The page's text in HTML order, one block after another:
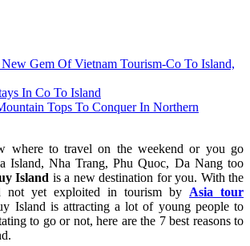
Gem Of Vietnam Tourism-Co To Island,
In Co To Island
Tops To Conquer In Northern
where to travel on the weekend or you go
Island, Nha Trang, Phu Quoc, Da Nang too
Island is a new destination for you. With the
not yet exploited in tourism by Asia tour
Island is attracting a lot of young people to
to go or not, here are the 7 best reasons to